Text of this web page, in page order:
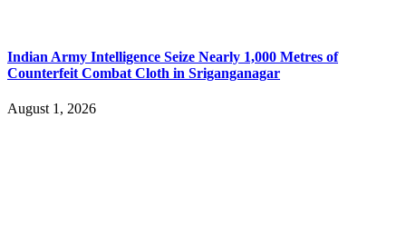
Indian Army Intelligence Seize Nearly 1,000 Metres of
Counterfeit Combat Cloth in Sriganganagar
August 1, 2026